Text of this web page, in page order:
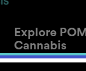
Explore POM
Cannabis
About